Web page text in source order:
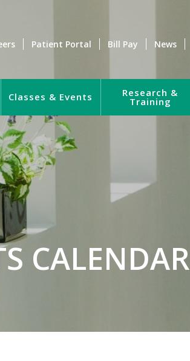
Patient Portal Bill Pay News
Classes & Events Research &
Training
CALENDAR